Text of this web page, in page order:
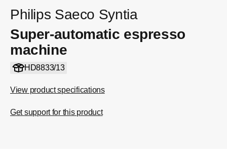
Philips Saeco Syntia
Super-automatic espresso
machine
HD8833/13
View product specifications
Get support for this product